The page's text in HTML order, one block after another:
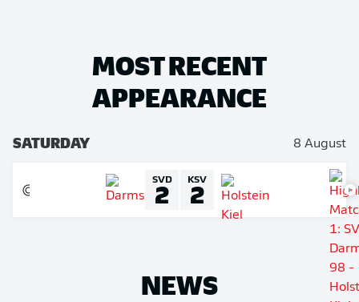
MOST RECENT
APPEARANCE
SATURDAY 8 August
SVD
2 KSV
2
NEWS